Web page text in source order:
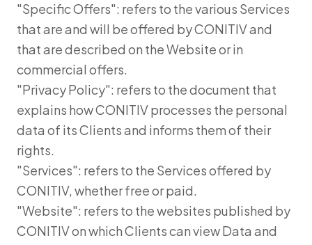
"Specific Offers": refers to the various Services
that are and will be offered by CONITIV and
that are described on the Website or in
commercial offers.
"Privacy Policy": refers to the document that
explains how CONITIV processes the personal
data of its Clients and informs them of their
rights.
"Services": refers to the Services offered by
CONITIV, whether free or paid.
"Website": refers to the websites published by
CONITIV on which Clients can view Data and